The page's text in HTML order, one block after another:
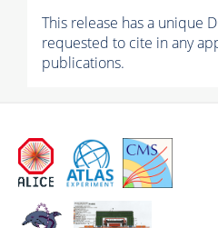
This release has a unique
requested to cite in any
publications.